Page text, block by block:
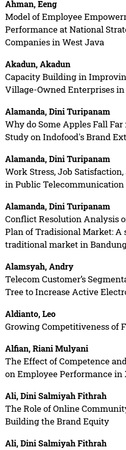
Ahman, Eeng
Model of Employee
Performance at National
Companies in West Java
Akadun, Akadun
Capacity Building in
Village-Owned Enterprises
Alamanda, Dini Turipanam
Why do Some Apples Fall
Study on Indofood's Brand
Alamanda, Dini Turipanam
Work Stress, Job
in Public Telecommunication
Alamanda, Dini Turipanam
Conflict Resolution Analysis
Plan of Tradisional Market: A
traditional market in
Alamsyah, Andry
Telecom Customer’s
Tree to Increase Active
Aldianto, Leo
Growing Competitiveness of
Alfian, Riani Mulyani
The Effect of Competence
on Employee Performance
Ali, Dini Salmiyah Fithrah
The Role of Online
Building the Brand Equity
Ali, Dini Salmiyah Fithrah